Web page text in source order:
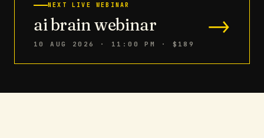
NEXT LIVE WEBINAR
ai brain webinar
10 AUG 2026 · 11:00 PM · $189
→